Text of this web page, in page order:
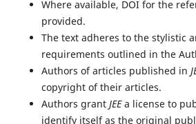
Where available, DOI for the
provided.
The text adheres to the stylistic
requirements outlined in the
Authors of articles published in
copyright of their articles.
Authors grant JEEa license to
identify itself as the original